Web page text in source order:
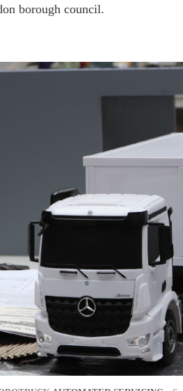
borough council.